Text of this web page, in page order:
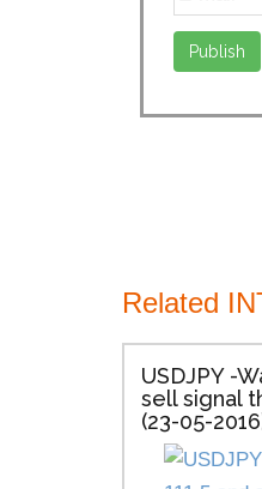
Related
USDJPY -
sell signal
(23-05-